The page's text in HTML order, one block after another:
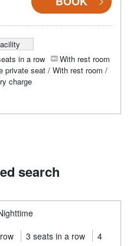
in a row
With rest room
private seat / With rest room /
charge
search
3 seats in a row
4